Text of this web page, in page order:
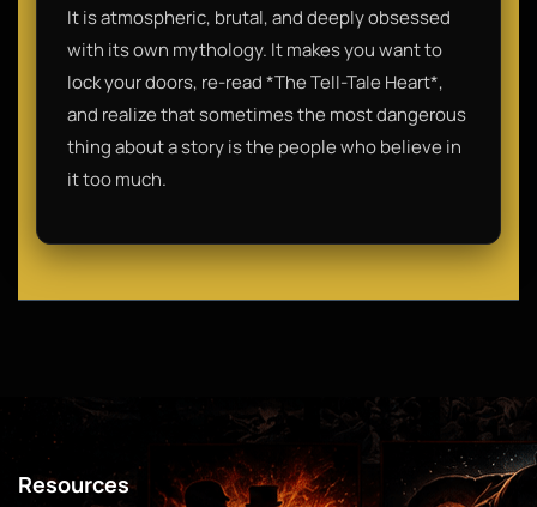
It is atmospheric, brutal, and deeply obsessed
with its own mythology. It makes you want to
lock your doors, re-read *The Tell-Tale Heart*,
and realize that sometimes the most dangerous
thing about a story is the people who believe in
it too much.
Resources